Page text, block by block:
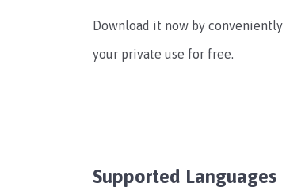
Download it now by
your private use for free.
Supported Languages